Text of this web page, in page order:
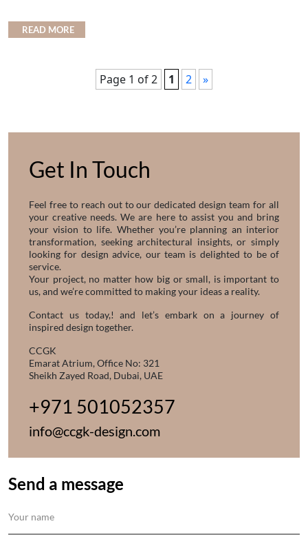
READ MORE
Page 1 of 2 1 2 »
Get In Touch
Feel free to reach out to our dedicated design team for all
your creative needs. We are here to assist you and bring
your vision to life. Whether you’re planning an interior
transformation, seeking architectural insights, or simply
looking for design advice, our team is delighted to be of
service.
Your project, no matter how big or small, is important to
us, and we’re committed to making your ideas a reality.
Contact us today,! and let’s embark on a journey of
inspired design together.
CCGK
Emarat Atrium, Office No: 321
Sheikh Zayed Road, Dubai, UAE
+971 501052357
info@ccgk-design.com
Send a message